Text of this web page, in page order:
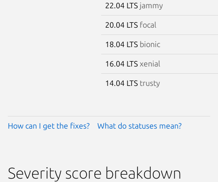
22.04 LTS jammy
20.04 LTS focal
18.04 LTS bionic
16.04 LTS xenial
14.04 LTS trusty
How can I get the fixes? What do statuses mean?
Severity score breakdown